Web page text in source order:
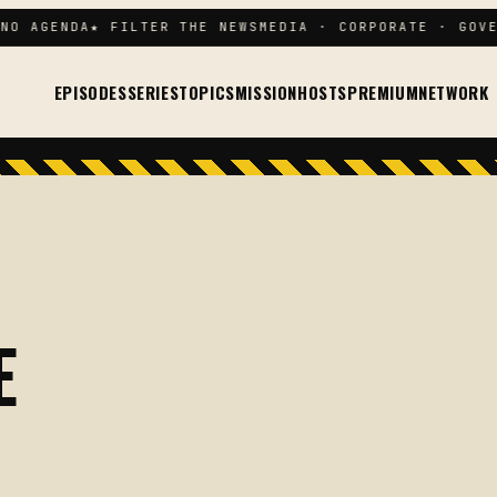
AGENDA★ FILTER THE NEWSMEDIA · CORPORATE ·
EPISODESSERIESTOPICSMISSIONHOSTSPREMIUMNETWORK